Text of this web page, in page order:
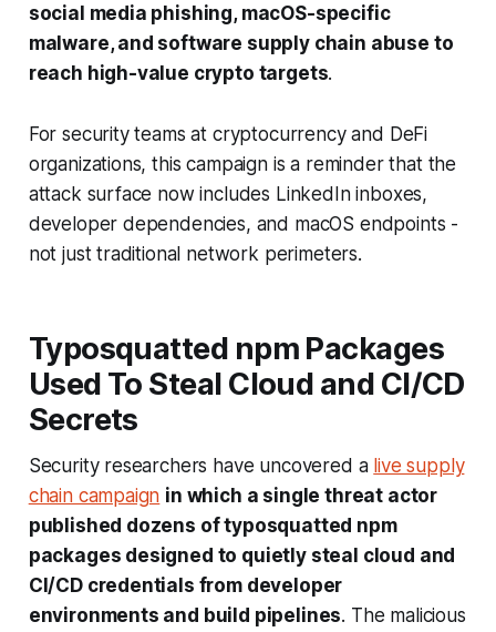
social media phishing, macOS-specific
malware, and software supply chain abuse to
reach high-value crypto targets.
For security teams at cryptocurrency and DeFi
organizations, this campaign is a reminder that the
attack surface now includes LinkedIn inboxes,
developer dependencies, and macOS endpoints -
not just traditional network perimeters.
Typosquatted npm Packages
Used To Steal Cloud and CI/CD
Secrets
Security researchers have uncovered a live supply
chain campaign in which a single threat actor
published dozens of typosquatted npm
packages designed to quietly steal cloud and
CI/CD credentials from developer
environments and build pipelines. The malicious